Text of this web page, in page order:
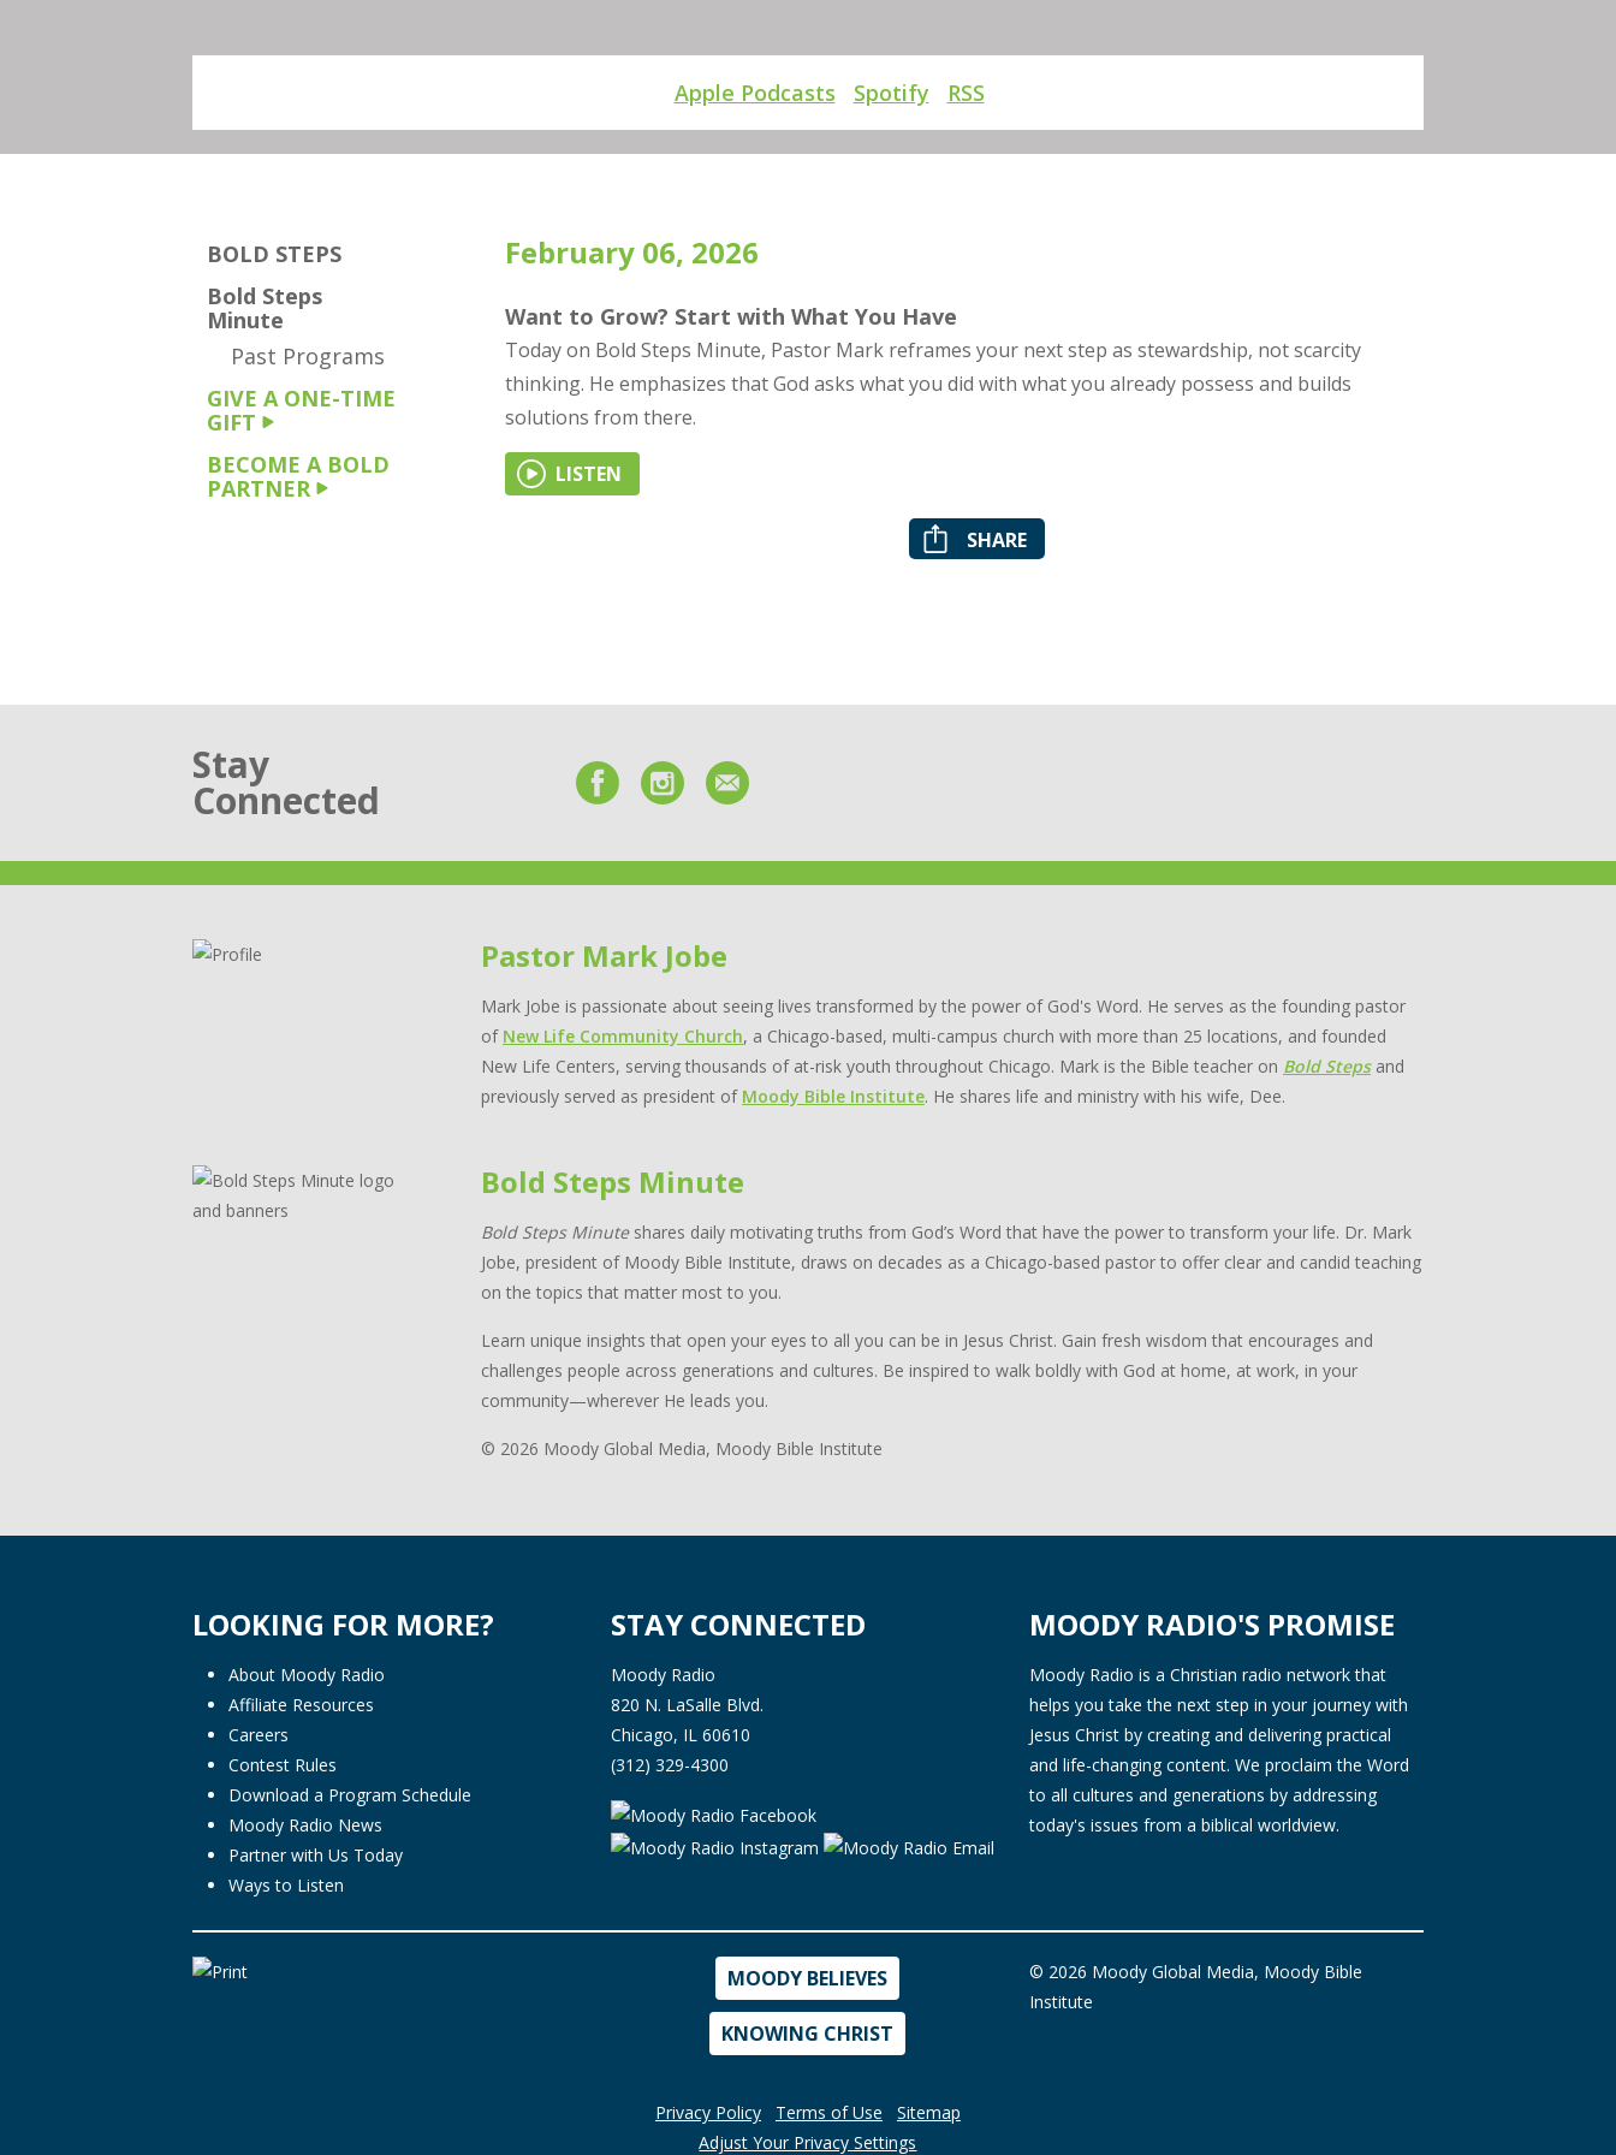
Apple Podcasts Spotify RSS
BOLD STEPS
Bold Steps
Minute
Past Programs
GIVE A ONE-TIME
GIFT
BECOME A BOLD
PARTNER
February 06, 2026
Want to Grow? Start with What You Have
Today on Bold Steps Minute, Pastor Mark reframes your next step as stewardship, not scarcity
thinking. He emphasizes that God asks what you did with what you already possess and builds
solutions from there.
LISTEN
SHARE
Stay
Connected
Pastor Mark Jobe
Mark Jobe is passionate about seeing lives transformed by the power of God's Word. He serves as the founding pastor
of New Life Community Church, a Chicago-based, multi-campus church with more than 25 locations, and founded
New Life Centers, serving thousands of at-risk youth throughout Chicago. Mark is the Bible teacher on Bold Stepsand
previously served as president of Moody Bible Institute. He shares life and ministry with his wife, Dee.
Bold Steps Minute
Bold Steps Minuteshares daily motivating truths from God’s Word that have the power to transform your life. Dr. Mark
Jobe, president of Moody Bible Institute, draws on decades as a Chicago-based pastor to offer clear and candid teaching
on the topics that matter most to you.
Learn unique insights that open your eyes to all you can be in Jesus Christ. Gain fresh wisdom that encourages and
challenges people across generations and cultures. Be inspired to walk boldly with God at home, at work, in your
community—wherever He leads you.
© 2026 Moody Global Media, Moody Bible Institute
LOOKING FOR MORE?
About Moody Radio
Affiliate Resources
Careers
Contest Rules
Download a Program Schedule
Moody Radio News
Partner with Us Today
Ways to Listen
STAY CONNECTED
Moody Radio
820 N. LaSalle Blvd.
Chicago, IL 60610
(312) 329-4300
MOODY RADIO'S PROMISE
Moody Radio is a Christian radio network that
helps you take the next step in your journey with
Jesus Christ by creating and delivering practical
and life-changing content. We proclaim the Word
to all cultures and generations by addressing
today's issues from a biblical worldview.
MOODY BELIEVES
KNOWING CHRIST
Privacy Policy Terms of Use
Sitemap
Adjust Your Privacy Settings
© 2026 Moody Global Media, Moody Bible
Institute